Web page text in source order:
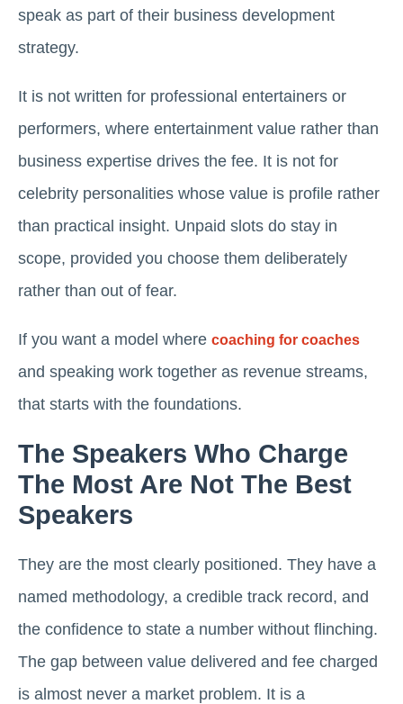
speak as part of their business development
strategy.
It is not written for professional entertainers or
performers, where entertainment value rather than
business expertise drives the fee. It is not for
celebrity personalities whose value is profile rather
than practical insight. Unpaid slots do stay in
scope, provided you choose them deliberately
rather than out of fear.
If you want a model where coaching for coaches
and speaking work together as revenue streams,
that starts with the foundations.
The Speakers Who Charge
The Most Are Not The Best
Speakers
They are the most clearly positioned. They have a
named methodology, a credible track record, and
the confidence to state a number without flinching.
The gap between value delivered and fee charged
is almost never a market problem. It is a